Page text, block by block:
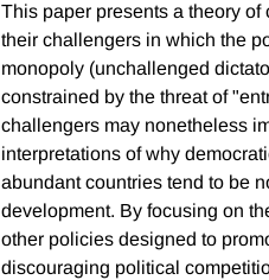
This paper presents a theory
their challengers in which the
monopoly (unchallenged
constrained by the threat of
challengers may nonetheless
interpretations of why
abundant countries tend to be
development. By focusing on
other policies designed to
discouraging political